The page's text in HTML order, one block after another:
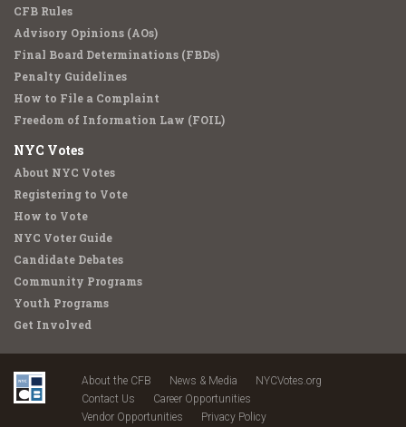
CFB Rules
Advisory Opinions (AOs)
Final Board Determinations (FBDs)
Penalty Guidelines
How to File a Complaint
Freedom of Information Law (FOIL)
NYC Votes
About NYC Votes
Registering to Vote
How to Vote
NYC Voter Guide
Candidate Debates
Community Programs
Youth Programs
Get Involved
About the CFB News & Media
NYCVotes.org
Contact Us
Career Opportunities
Vendor Opportunities
Privacy Policy